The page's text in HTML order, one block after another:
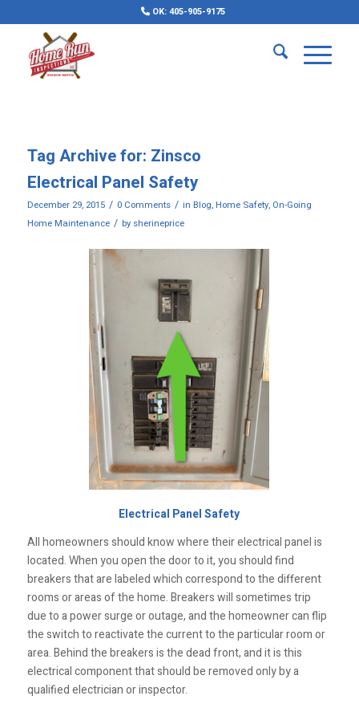
OK: 405-905-9175
Tag Archive for: Zinsco
Electrical Panel Safety
December 29, 2015 / 0 Comments / in Blog, Home Safety, On-Going
Home Maintenance / by sherineprice
Electrical Panel Safety
All homeowners should know where their electrical panel is
located. When you open the door to it, you should find
breakers that are labeled which correspond to the different
rooms or areas of the home. Breakers will sometimes trip
due to a power surge or outage, and the homeowner can flip
the switch to reactivate the current to the particular room or
area. Behind the breakers is the dead front, and it is this
electrical component that should be removed only by a
qualified electrician or inspector.